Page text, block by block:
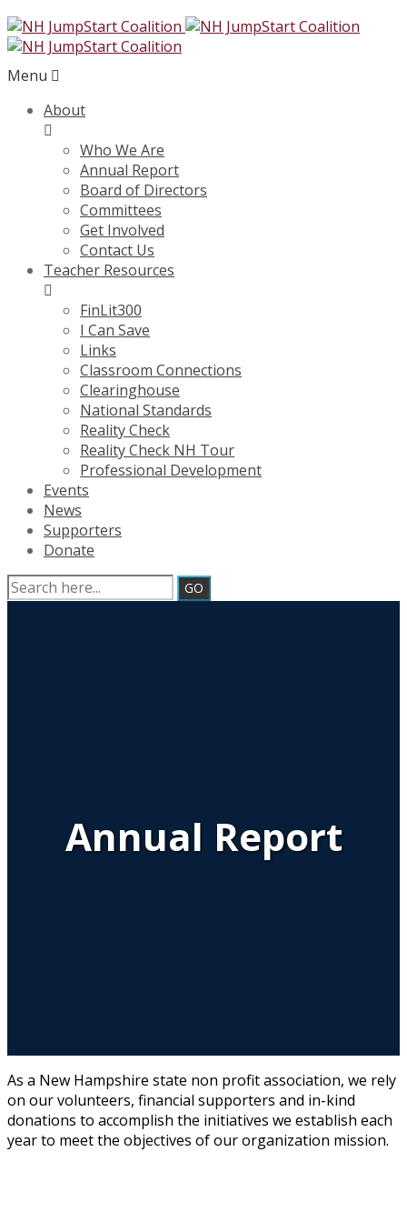
Menu
About
Who We Are
Annual Report
Board of Directors
Committees
Get Involved
Contact Us
Teacher Resources
FinLit300
I Can Save
Links
Classroom Connections
Clearinghouse
National Standards
Reality Check
Reality Check NH Tour
Professional Development
Events
News
Supporters
Donate
Annual Report
As a New Hampshire state non profit association, we rely
on our volunteers, financial supporters and in-kind
donations to accomplish the initiatives we establish each
year to meet the objectives of our organization mission.